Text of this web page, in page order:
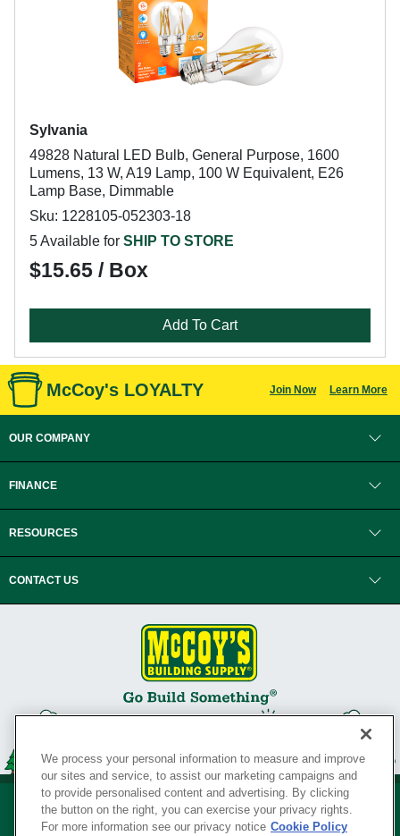
Sylvania
49828 Natural LED Bulb, General Purpose, 1600
Lumens, 13 W, A19 Lamp, 100 W Equivalent, E26
Lamp Base, Dimmable
Sku: 1228105-052303-18
5 Available for SHIP TO STORE
$15.65 / Box
Add To Cart
McCoy's LOYALTY Join Now Learn More
OUR COMPANY
FINANCE
RESOURCES
CONTACT US
We process your personal information to measure and improve
our sites and service, to assist our marketing campaigns and
to provide personalised content and advertising. By clicking
the button on the right, you can exercise your privacy rights.
For more information see our privacy notice Cookie Policy